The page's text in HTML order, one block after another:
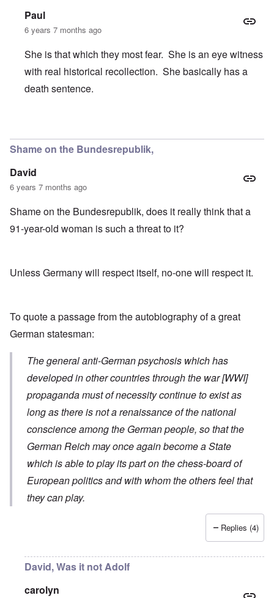
Paul
6 years 7 months ago
She is that which they most fear. She is an eye witness
with real historical recollection. She basically has a
death sentence.
Shame on the Bundesrepublik,
David
6 years 7 months ago
Shame on the Bundesrepublik, does it really think that a
91-year-old woman is such a threat to it?
Unless Germany will respect itself, no-one will respect it.
To quote a passage from the autobiography of a great
German statesman:
The general anti-German psychosis which has
developed in other countries through the war [WWI]
propaganda must of necessity continue to exist as
long as there is not a renaissance of the national
conscience among the German people, so that the
German Reich may once again become a State
which is able to play its part on the chess-board of
European politics and with whom the others feel that
they can play.
Replies (4)
David, Was it not Adolf
carolyn